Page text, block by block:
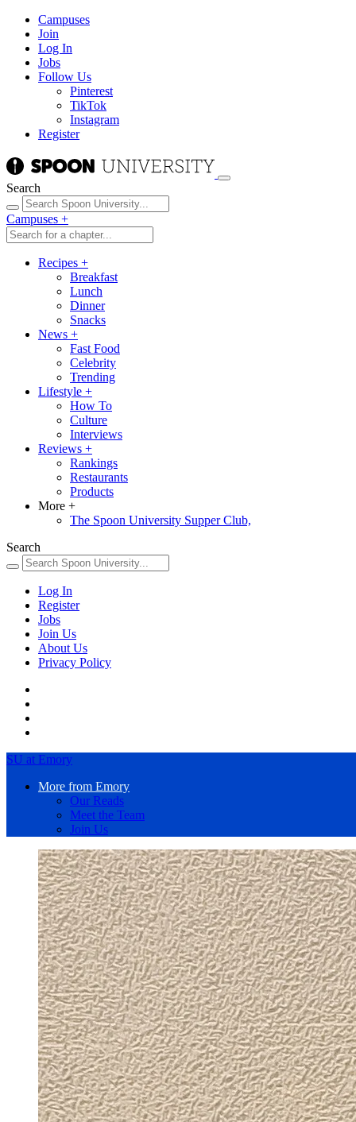
Campuses
Join
Log In
Jobs
Follow Us
Pinterest
TikTok
Instagram
Register
Search
Campuses +
Recipes +
Breakfast
Lunch
Dinner
Snacks
News +
Fast Food
Celebrity
Trending
Lifestyle +
How To
Culture
Interviews
Reviews +
Rankings
Restaurants
Products
More +
The Spoon University Supper Club,
Search
Log In
Register
Jobs
Join Us
About Us
Privacy Policy
SU at Emory
More from Emory
Our Reads
Meet the Team
Join Us